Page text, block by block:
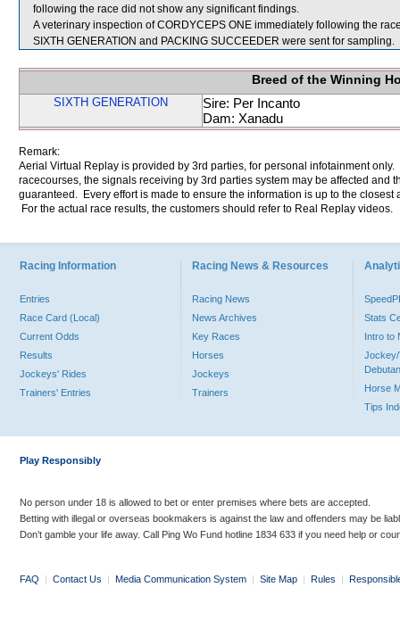
following the race did not show any significant findings.
A veterinary inspection of CORDYCEPS ONE immediately following the
SIXTH GENERATION and PACKING SUCCEEDER were sent for sampling.
Breed of the Winning
SIXTH GENERATION
Sire: Per Incanto
Dam: Xanadu
Remark:
Aerial Virtual Replay is provided by 3rd parties, for personal infotainment
racecourses, the signals receiving by 3rd parties system may be affected and
guaranteed. Every effort is made to ensure the information is up to the
For the actual race results, the customers should refer to Real Replay videos.
Racing Information
Entries
Race Card (Local)
Current Odds
Results
Jockeys' Rides
Trainers' Entries
Racing News & Resources
Racing News
News Archives
Key Races
Horses
Jockeys
Trainers
Stats
Intro to
Jockey/
Horse
Tips
Play Responsibly
No person under 18 is allowed to bet or enter premises where bets are accepted.
Betting with illegal or overseas bookmakers is against the law and offenders may be
Don’t gamble your life away. Call Ping Wo Fund hotline 1834 633 if you need help or
FAQ | Contact Us | Media Communication System | Site Map | Rules |